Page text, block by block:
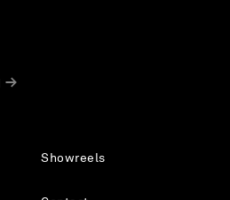
Showreels